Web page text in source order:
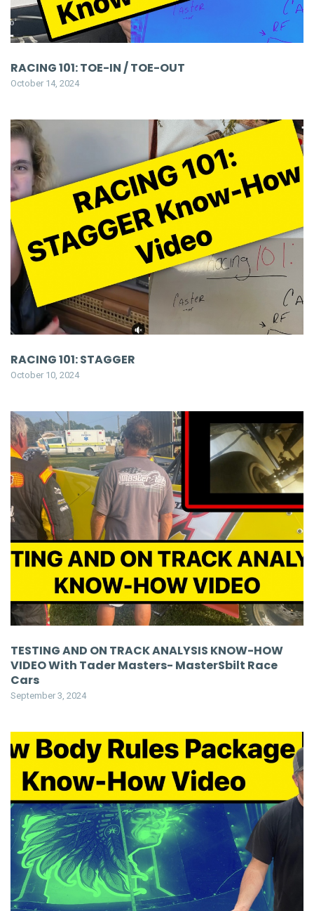
RACING 101: TOE-IN / TOE-OUT
October 14, 2024
RACING 101: STAGGER
October 10, 2024
TESTING AND ON TRACK ANALYSIS KNOW-HOW
VIDEO With Tader Masters- MasterSbilt Race
Cars
September 3, 2024